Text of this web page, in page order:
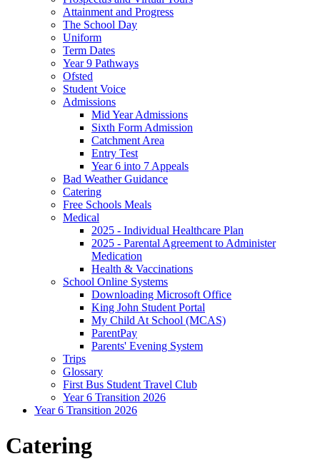
Attainment and Progress
The School Day
Uniform
Term Dates
Year 9 Pathways
Ofsted
Student Voice
Admissions
Mid Year Admissions
Sixth Form Admission
Catchment Area
Entry Test
Year 6 into 7 Appeals
Bad Weather Guidance
Catering
Free Schools Meals
Medical
2025 - Individual Healthcare Plan
2025 - Parental Agreement to Administer
Medication
Health & Vaccinations
School Online Systems
Downloading Microsoft Office
King John Student Portal
My Child At School (MCAS)
ParentPay
Parents' Evening System
Trips
Glossary
First Bus Student Travel Club
Year 6 Transition 2026
Year 6 Transition 2026
Catering